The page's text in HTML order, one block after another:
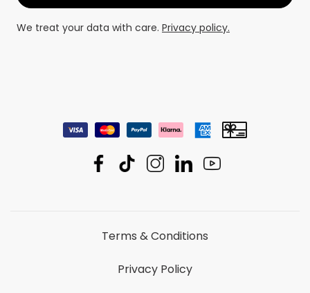
We treat your data with care. Privacy policy.
Terms & Conditions
Privacy Policy